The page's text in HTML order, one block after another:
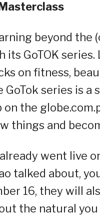
beyond the
GoTOK
on fitness,
GoTok series is
the
things and
went live
talked about,
16, they will
the natural